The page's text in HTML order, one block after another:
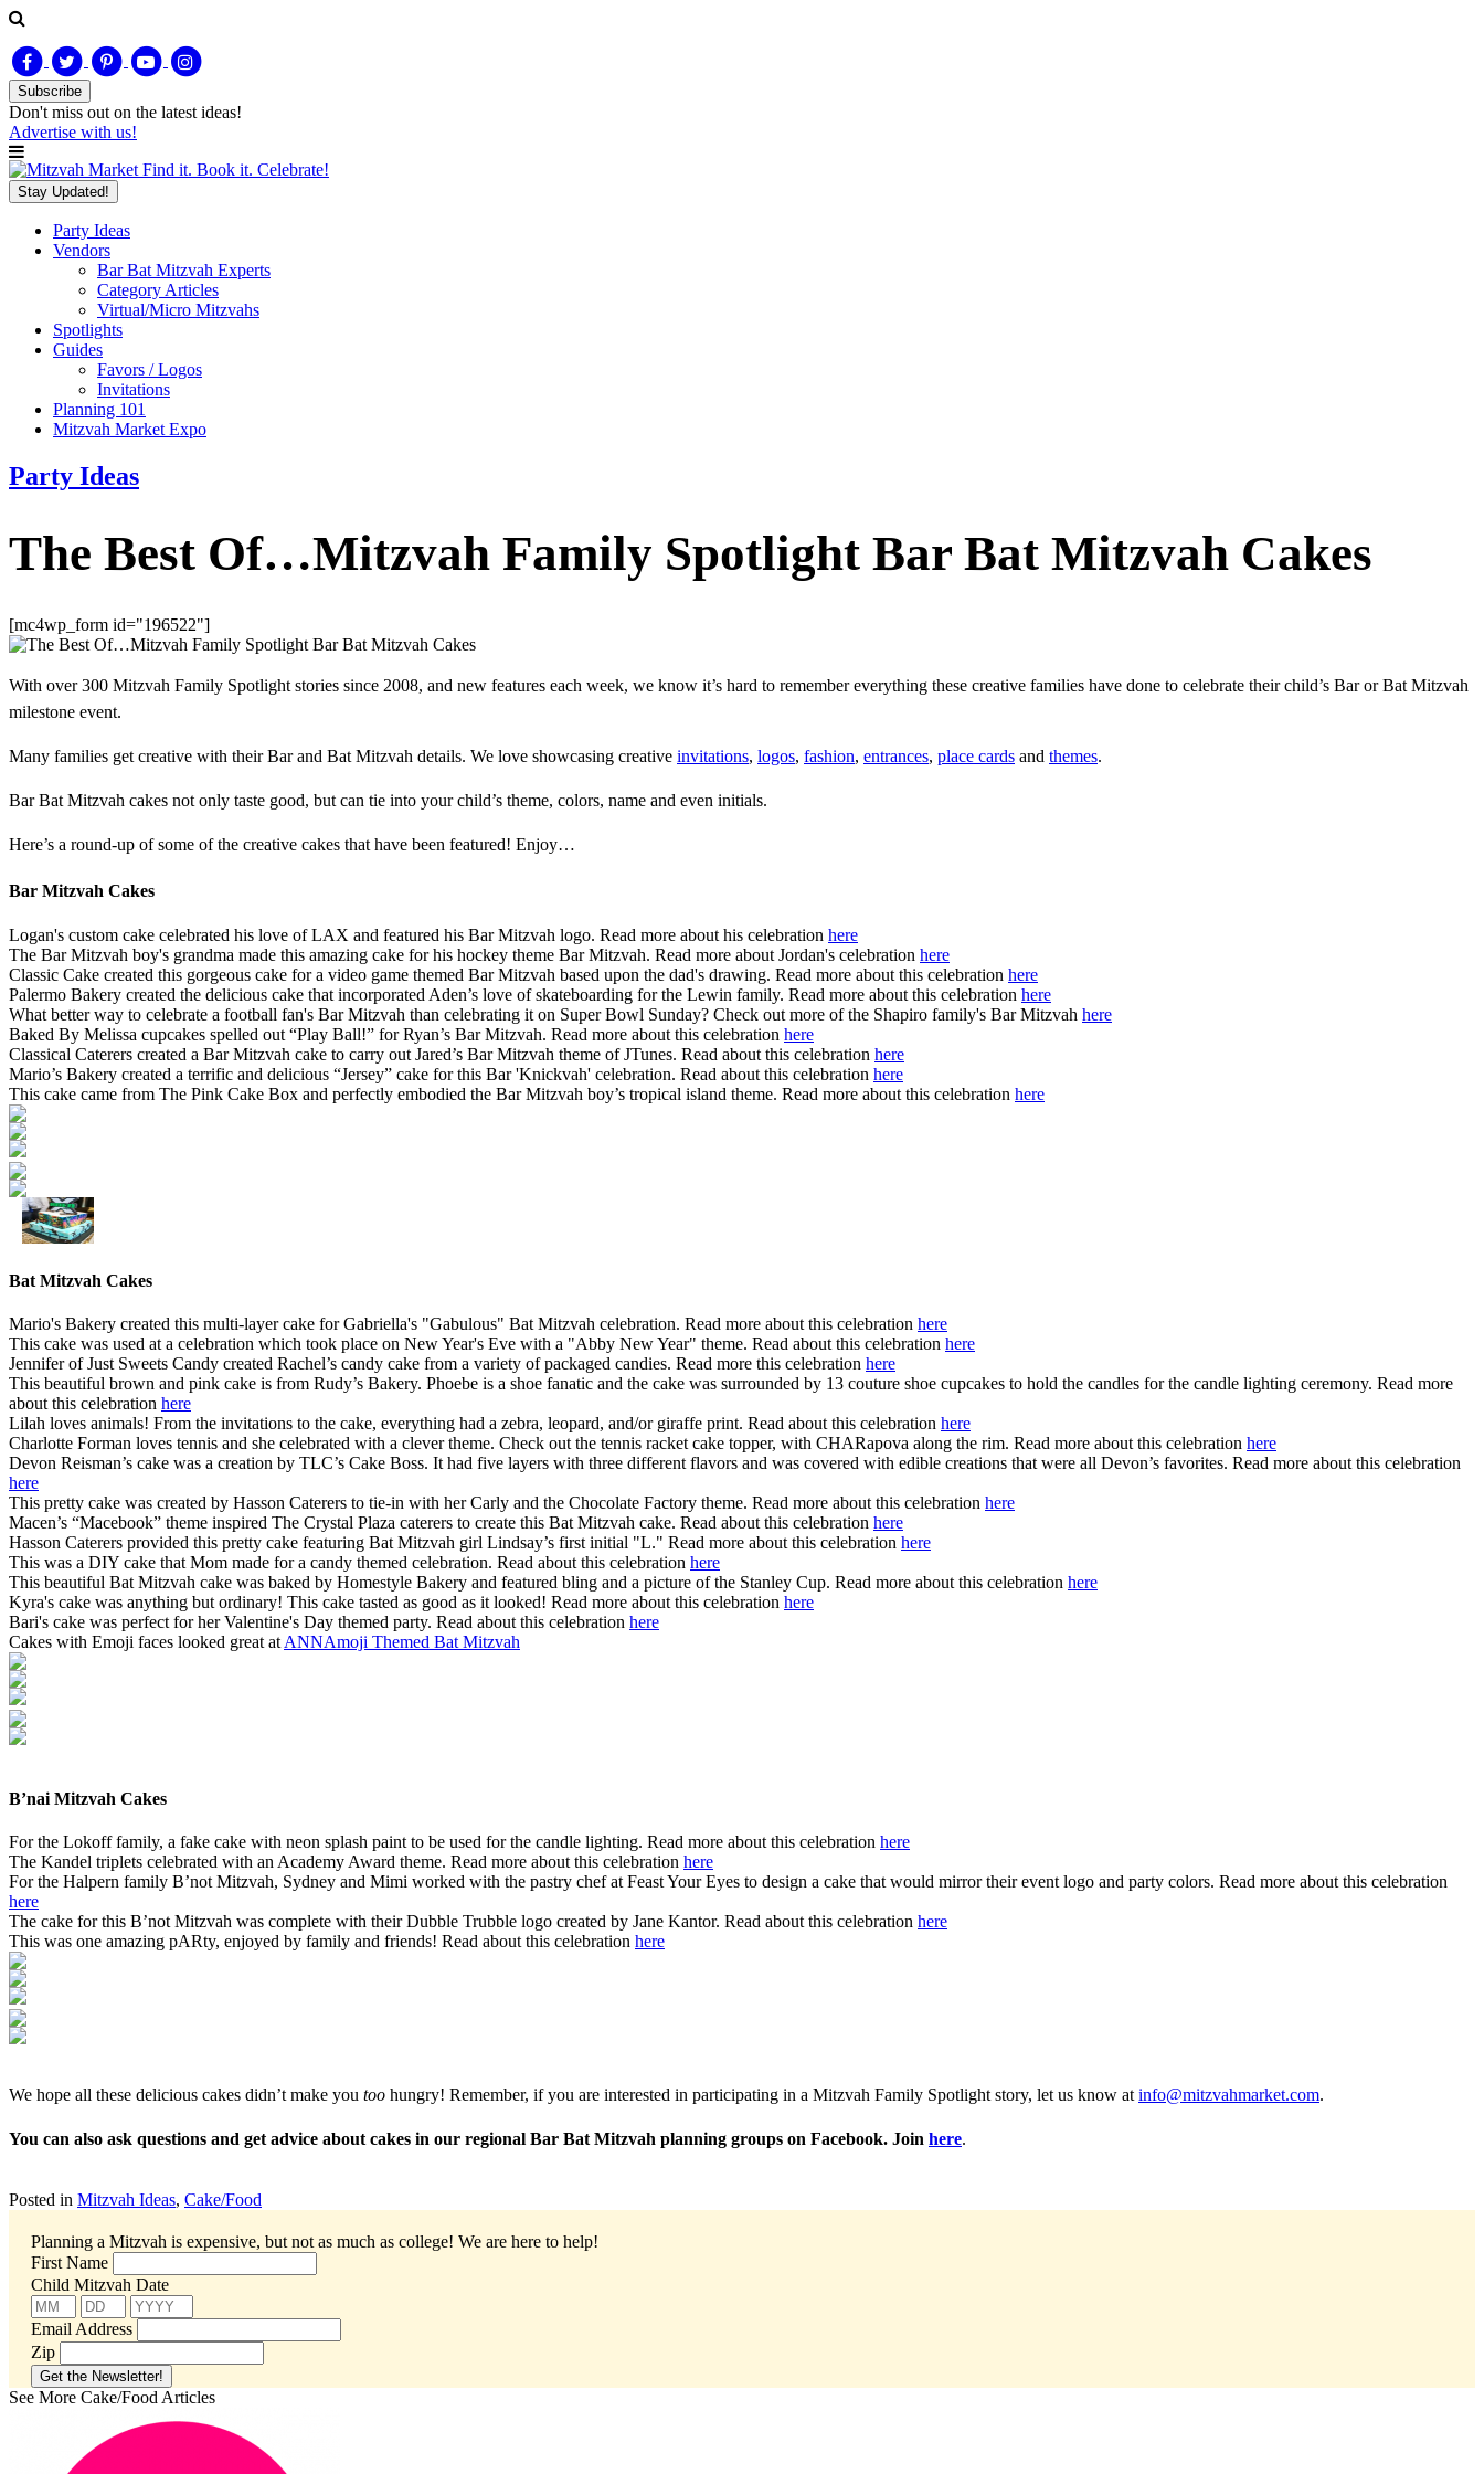
Subscribe
Don't miss out on the latest ideas!
Advertise with us!
Find it. Book it. Celebrate!
Stay Updated!
Party Ideas
Vendors
Bar Bat Mitzvah Experts
Category Articles
Virtual/Micro Mitzvahs
Spotlights
Guides
Favors / Logos
Invitations
Planning 101
Mitzvah Market Expo
Party Ideas
The Best Of…Mitzvah Family Spotlight Bar Bat Mitzvah Cakes
[mc4wp_form id="196522"]
With over 300 Mitzvah Family Spotlight stories since 2008, and new features each week, we know it’s hard to remember everything these creative families have done to celebrate their child’s Bar or Bat Mitzvah
milestone event.
Many families get creative with their Bar and Bat Mitzvah details. We love showcasing creative invitations, logos, fashion, entrances, place cards and themes.
Bar Bat Mitzvah cakes not only taste good, but can tie into your child’s theme, colors, name and even initials.
Here’s a round-up of some of the creative cakes that have been featured! Enjoy…
Bar Mitzvah Cakes
Logan's custom cake celebrated his love of LAX and featured his Bar Mitzvah logo. Read more about his celebration here
The Bar Mitzvah boy's grandma made this amazing cake for his hockey theme Bar Mitzvah. Read more about Jordan's celebration here
Classic Cake created this gorgeous cake for a video game themed Bar Mitzvah based upon the dad's drawing. Read more about this celebration here
Palermo Bakery created the delicious cake that incorporated Aden’s love of skateboarding for the Lewin family. Read more about this celebration here
What better way to celebrate a football fan's Bar Mitzvah than celebrating it on Super Bowl Sunday? Check out more of the Shapiro family's Bar Mitzvah here
Baked By Melissa cupcakes spelled out “Play Ball!” for Ryan’s Bar Mitzvah. Read more about this celebration here
Classical Caterers created a Bar Mitzvah cake to carry out Jared’s Bar Mitzvah theme of JTunes. Read about this celebration here
Mario’s Bakery created a terrific and delicious “Jersey” cake for this Bar 'Knickvah' celebration. Read about this celebration here
This cake came from The Pink Cake Box and perfectly embodied the Bar Mitzvah boy’s tropical island theme. Read more about this celebration here
Bat Mitzvah Cakes
Mario's Bakery created this multi-layer cake for Gabriella's "Gabulous" Bat Mitzvah celebration. Read more about this celebration here
This cake was used at a celebration which took place on New Year's Eve with a "Abby New Year" theme. Read about this celebration here
Jennifer of Just Sweets Candy created Rachel’s candy cake from a variety of packaged candies. Read more this celebration here
This beautiful brown and pink cake is from Rudy’s Bakery. Phoebe is a shoe fanatic and the cake was surrounded by 13 couture shoe cupcakes to hold the candles for the candle lighting ceremony. Read more
about this celebration here
Lilah loves animals! From the invitations to the cake, everything had a zebra, leopard, and/or giraffe print. Read about this celebration here
Charlotte Forman loves tennis and she celebrated with a clever theme. Check out the tennis racket cake topper, with CHARapova along the rim. Read more about this celebration here
Devon Reisman’s cake was a creation by TLC’s Cake Boss. It had five layers with three different flavors and was covered with edible creations that were all Devon’s favorites. Read more about this celebration
here
This pretty cake was created by Hasson Caterers to tie-in with her Carly and the Chocolate Factory theme. Read more about this celebration here
Macen’s “Macebook” theme inspired The Crystal Plaza caterers to create this Bat Mitzvah cake. Read about this celebration here
Hasson Caterers provided this pretty cake featuring Bat Mitzvah girl Lindsay’s first initial "L." Read more about this celebration here
This was a DIY cake that Mom made for a candy themed celebration. Read about this celebration here
This beautiful Bat Mitzvah cake was baked by Homestyle Bakery and featured bling and a picture of the Stanley Cup. Read more about this celebration here
Kyra's cake was anything but ordinary! This cake tasted as good as it looked! Read more about this celebration here
Bari's cake was perfect for her Valentine's Day themed party. Read about this celebration here
Cakes with Emoji faces looked great at ANNAmoji Themed Bat Mitzvah
B’nai Mitzvah Cakes
For the Lokoff family, a fake cake with neon splash paint to be used for the candle lighting. Read more about this celebration here
The Kandel triplets celebrated with an Academy Award theme. Read more about this celebration here
For the Halpern family B’not Mitzvah, Sydney and Mimi worked with the pastry chef at Feast Your Eyes to design a cake that would mirror their event logo and party colors. Read more about this celebration
here
The cake for this B’not Mitzvah was complete with their Dubble Trubble logo created by Jane Kantor. Read about this celebration here
This was one amazing pARty, enjoyed by family and friends! Read about this celebration here
We hope all these delicious cakes didn’t make you too hungry! Remember, if you are interested in participating in a Mitzvah Family Spotlight story, let us know at info@mitzvahmarket.com.
You can also ask questions and get advice about cakes in our regional Bar Bat Mitzvah planning groups on Facebook. Join here.
Posted in Mitzvah Ideas, Cake/Food
Planning a Mitzvah is expensive, but not as much as college! We are here to help!
First Name
Child Mitzvah Date
Email Address
Zip
See More Cake/Food Articles